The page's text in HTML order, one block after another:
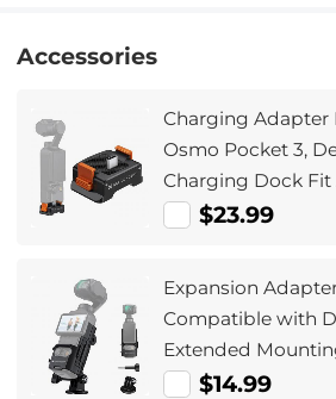
Accessories
Charging Adapter
Osmo Pocket 3,
Charging Dock Fit
Standard, with 1/4
$23.99
Expansion
Compatible with
Extended
with Cold Shoe
$14.99